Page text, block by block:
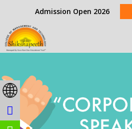
Admission Open 2026